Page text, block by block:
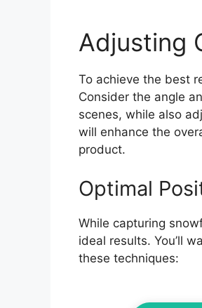
Adjusting
To achieve the best
Consider the angle
scenes, while also
will enhance the
product.
Optimal
While capturing
ideal results. You’ll
these techniques: